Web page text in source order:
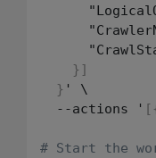
} ]
} ' \
  --actions '
[
# Start the